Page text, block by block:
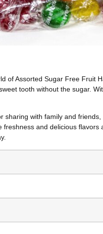
of Assorted Sugar Free Fruit
tooth without the sugar.
sharing with family and
freshness and delicious